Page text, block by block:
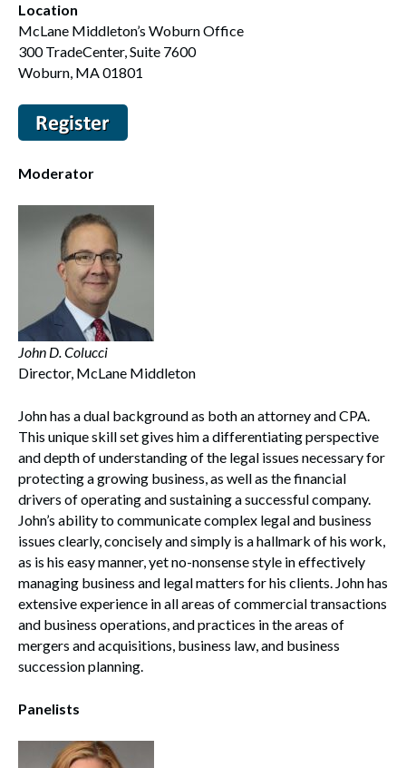
Location
McLane Middleton’s Woburn Office
300 TradeCenter, Suite 7600
Woburn, MA 01801
Moderator
John D. Colucci
Director, McLane Middleton
John has a dual background as both an attorney and CPA.
This unique skill set gives him a differentiating perspective
and depth of understanding of the legal issues necessary for
protecting a growing business, as well as the financial
drivers of operating and sustaining a successful company.
John’s ability to communicate complex legal and business
issues clearly, concisely and simply is a hallmark of his work,
as is his easy manner, yet no-nonsense style in effectively
managing business and legal matters for his clients. John has
extensive experience in all areas of commercial transactions
and business operations, and practices in the areas of
mergers and acquisitions, business law, and business
succession planning.
Panelists